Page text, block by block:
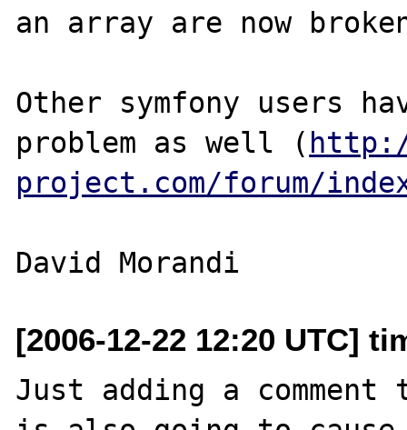
an array are now
Other symfony users
problem as well (
project.com/forum/
[2006-12-22 12:20 UTC]
Just adding a